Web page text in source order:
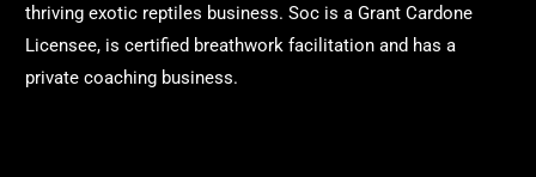
thriving exotic reptiles business. Soc is a Grant Cardone
Licensee, is certified breathwork facilitation and has a
private coaching business.